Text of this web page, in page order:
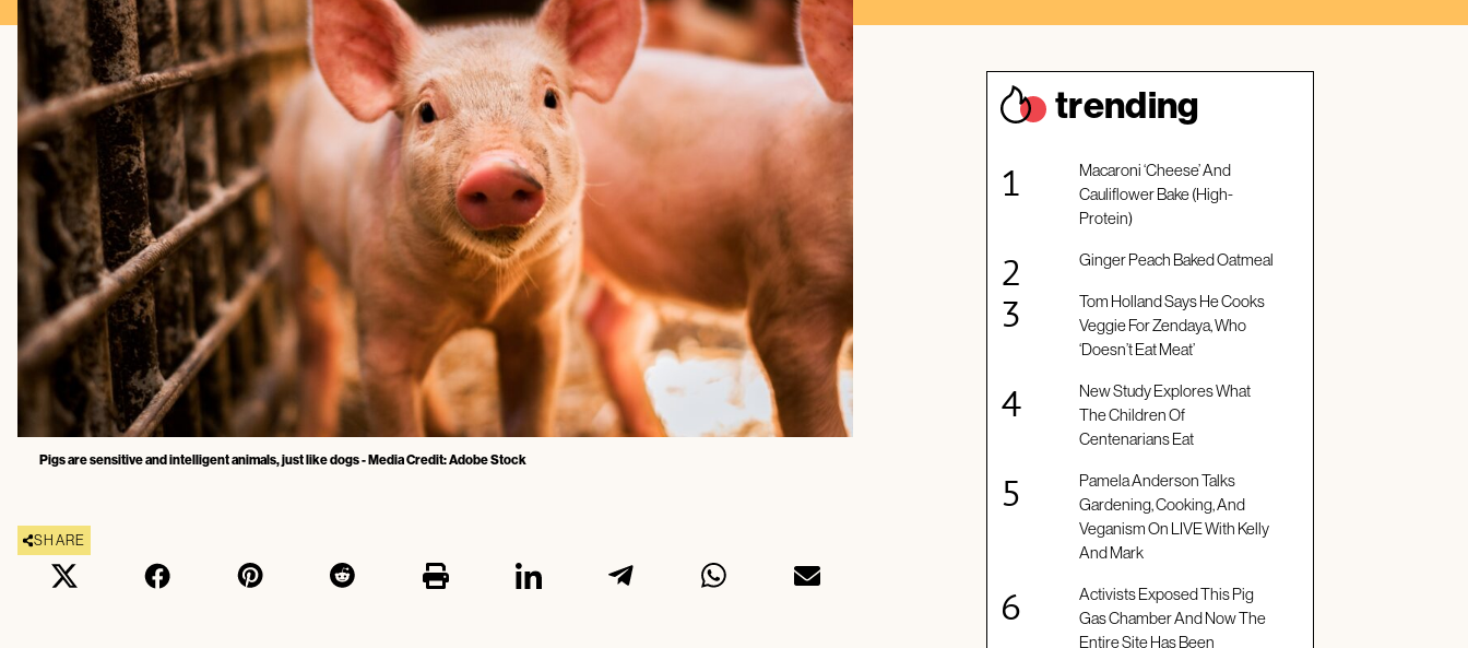
Pigs are sensitive and intelligent animals, just like dogs - Media Credit: Adobe Stock
SHARE
trending
Macaroni ‘Cheese’ And
Cauliflower Bake (High-
Protein)
Ginger Peach Baked Oatmeal
Tom Holland Says He Cooks
Veggie For Zendaya, Who
‘Doesn’t Eat Meat’
New Study Explores What
The Children Of
Centenarians Eat
Pamela Anderson Talks
Gardening, Cooking, And
Veganism On LIVE With Kelly
And Mark
Activists Exposed This Pig
Gas Chamber And Now The
Entire Site Has Been